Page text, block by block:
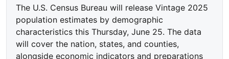
The U.S. Census Bureau will release Vintage 2025
population estimates by demographic
characteristics this Thursday, June 25. The data
will cover the nation, states, and counties,
alongside economic indicators and preparations